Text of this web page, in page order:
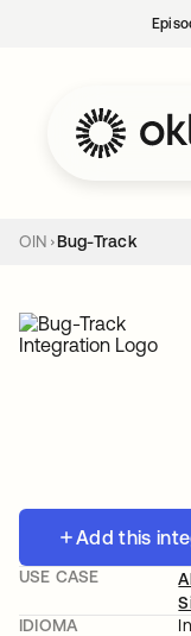
OIN Bug-Track
Add this
USE CASE
IDIOMA